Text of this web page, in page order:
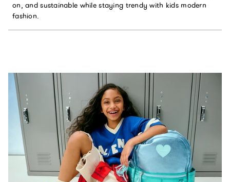
on, and sustainable while staying trendy with kids modern
fashion.